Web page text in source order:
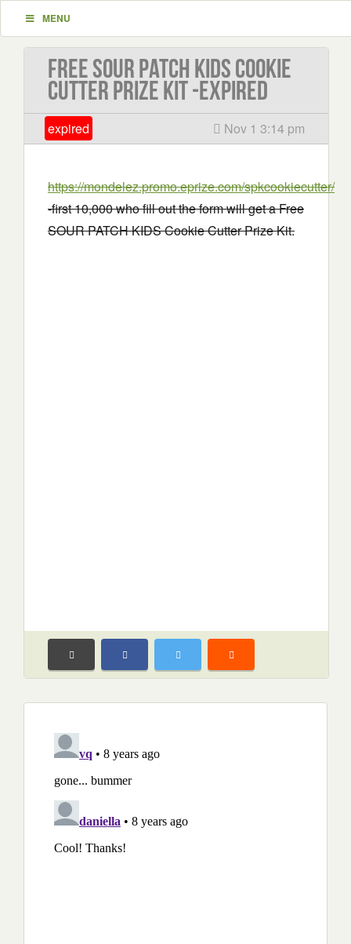
MENU
Free SOUR PATCH KIDS Cookie
Cutter Prize Kit -EXPIRED
expired Nov 1 3:14 pm
https://mondelez.promo.eprize.com/spkcookiecutter/
-first 10,000 who fill out the form will get a Free
SOUR PATCH KIDS Cookie Cutter Prize Kit.